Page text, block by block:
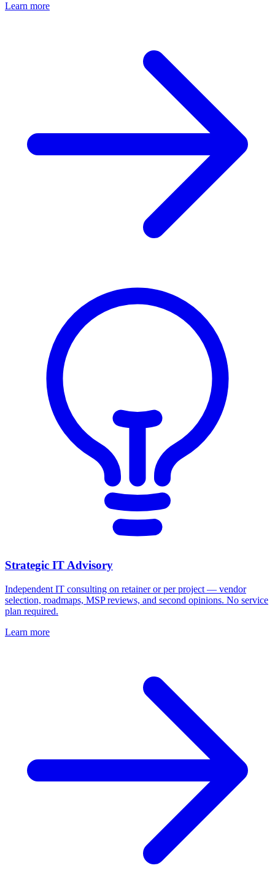
Learn more
Strategic IT Advisory
Independent IT consulting on retainer or per project — vendor
selection, roadmaps, MSP reviews, and second opinions. No service
plan required.
Learn more